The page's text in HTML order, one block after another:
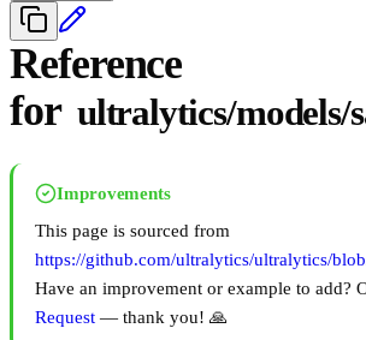
Reference
for ultralytics/models/
Improvements
This page is sourced from
https://github.com/ultralytics/ultralytics/
Have an improvement or example to add?
Request — thank you! 🙏